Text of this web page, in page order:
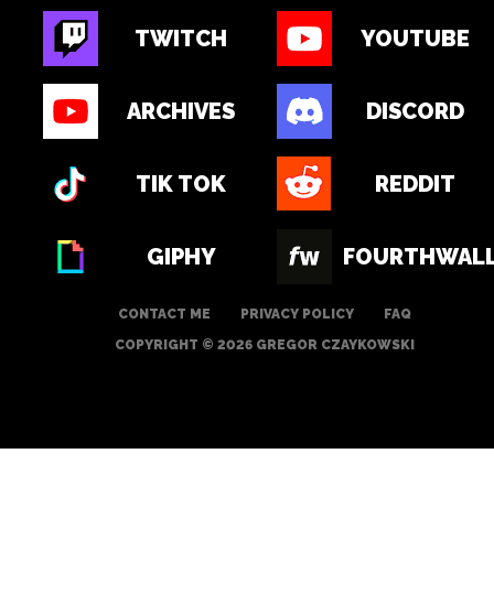
TWITCH YOUTUBE
ARCHIVES DISCORD
TIK TOK REDDIT
GIPHY
CONTACT ME PRIVACY POLICY
FAQ
COPYRIGHT © 2026 GREGOR CZAYKOWSKI